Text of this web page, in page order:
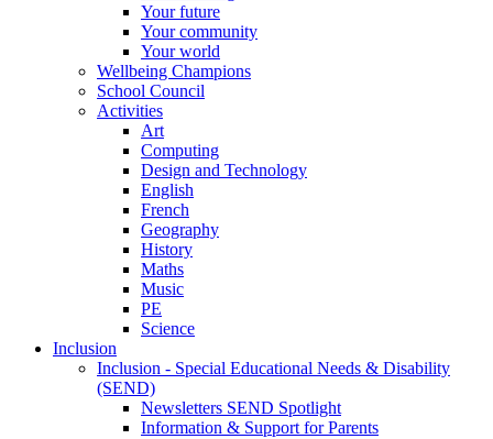
Your future
Your community
Your world
Wellbeing Champions
School Council
Activities
Art
Computing
Design and Technology
English
French
Geography
History
Maths
Music
PE
Science
Inclusion
Inclusion - Special Educational Needs & Disability
(SEND)
Newsletters SEND Spotlight
Information & Support for Parents